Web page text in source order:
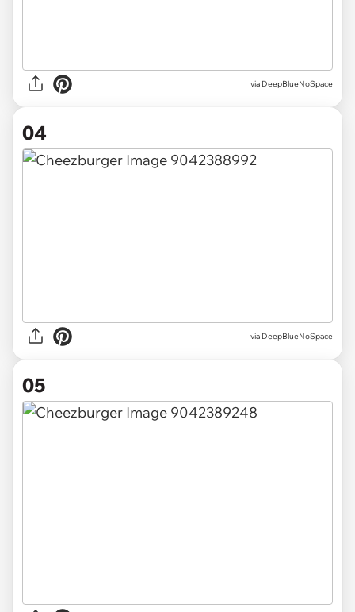
via DeepBlueNoSpace
04
via DeepBlueNoSpace
05